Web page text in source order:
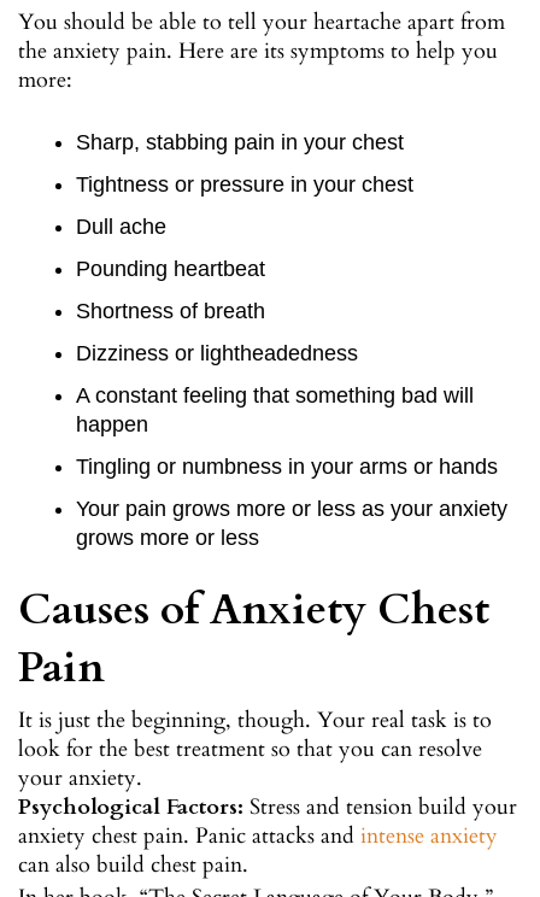
You should be able to tell your heartache apart from
the anxiety pain. Here are its symptoms to help you
more:
Sharp, stabbing pain in your chest
Tightness or pressure in your chest
Dull ache
Pounding heartbeat
Shortness of breath
Dizziness or lightheadedness
A constant feeling that something bad will
happen
Tingling or numbness in your arms or hands
Your pain grows more or less as your anxiety
grows more or less
Causes of Anxiety Chest
Pain
It is just the beginning, though. Your real task is to
look for the best treatment so that you can resolve
your anxiety.
Psychological Factors: Stress and tension build your
anxiety chest pain. Panic attacks and intense anxiety
can also build chest pain.